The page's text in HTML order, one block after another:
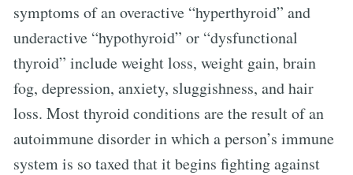
symptoms of an overactive “hyperthyroid” and
underactive “hypothyroid” or “dysfunctional
thyroid” include weight loss, weight gain, brain
fog, depression, anxiety, sluggishness, and hair
loss. Most thyroid conditions are the result of an
autoimmune disorder in which a person’s immune
system is so taxed that it begins fighting against